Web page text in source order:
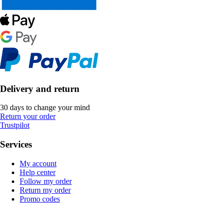
Delivery and return
30 days to change your mind
Return your order
Trustpilot
Services
My account
Help center
Follow my order
Return my order
Promo codes